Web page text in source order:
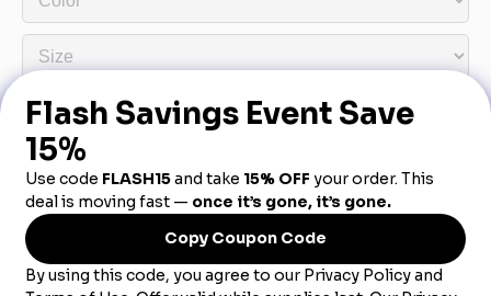
Product Description